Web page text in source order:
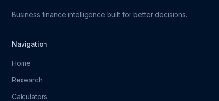
Business finance intelligence built for better decisions.
Navigation
Home
Research
Calculators